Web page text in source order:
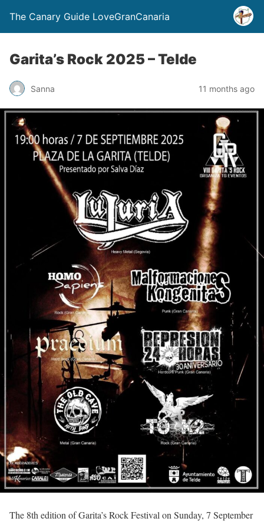
The Canary Guide LoveGranCanaria
Garita’s Rock 2025 – Telde
Sanna 11 months ago
The 8th edition of Garita’s Rock Festival on Sunday, 7 September